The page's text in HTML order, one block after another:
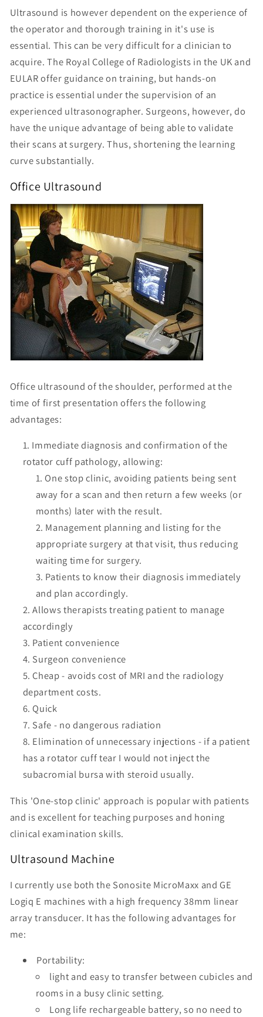
Ultrasound is however dependent on the experience of
the operator and thorough training in it's use is
essential. This can be very difficult for a clinician to
acquire. The Royal College of Radiologists in the UK and
EULAR offer guidance on training, but hands-on
practice is essential under the supervision of an
experienced ultrasonographer. Surgeons, however, do
have the unique advantage of being able to validate
their scans at surgery. Thus, shortening the learning
curve substantially.
Office Ultrasound
Office ultrasound of the shoulder, performed at the
time of first presentation offers the following
advantages:
Immediate diagnosis and confirmation of the
rotator cuff pathology, allowing:
One stop clinic, avoiding patients being sent
away for a scan and then return a few weeks (or
months) later with the result.
Management planning and listing for the
appropriate surgery at that visit, thus reducing
waiting time for surgery.
Patients to know their diagnosis immediately
and plan accordingly.
Allows therapists treating patient to manage
accordingly
Patient convenience
Surgeon convenience
Cheap - avoids cost of MRI and the radiology
department costs.
Quick
Safe - no dangerous radiation
Elimination of unnecessary injections - if a patient
has a rotator cuff tear I would not inject the
subacromial bursa with steroid usually.
This 'One-stop clinic' approach is popular with patients
and is excellent for teaching purposes and honing
clinical examination skills.
Ultrasound Machine
I currently use both the Sonosite MicroMaxx and GE
Logiq E machines with a high frequency 38mm linear
array transducer. It has the following advantages for
me:
Portability:
light and easy to transfer between cubicles and
rooms in a busy clinic setting.
Long life rechargeable battery, so no need to